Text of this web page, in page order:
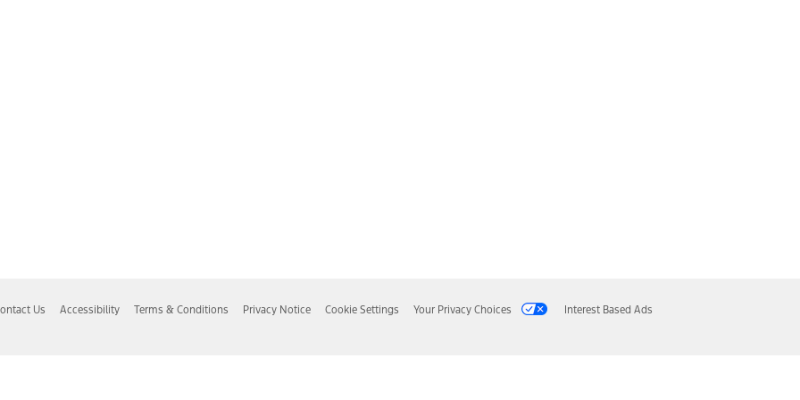
Us Accessibility Terms & Conditions Privacy Notice Cookie Settings Your Privacy Choices Interest Based Ads